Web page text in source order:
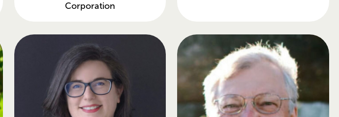
Corporation